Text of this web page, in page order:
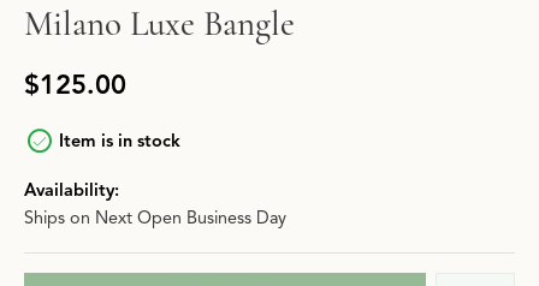
Milano Luxe Bangle
$125.00
Item is in stock
Availability:
Ships on Next Open Business Day